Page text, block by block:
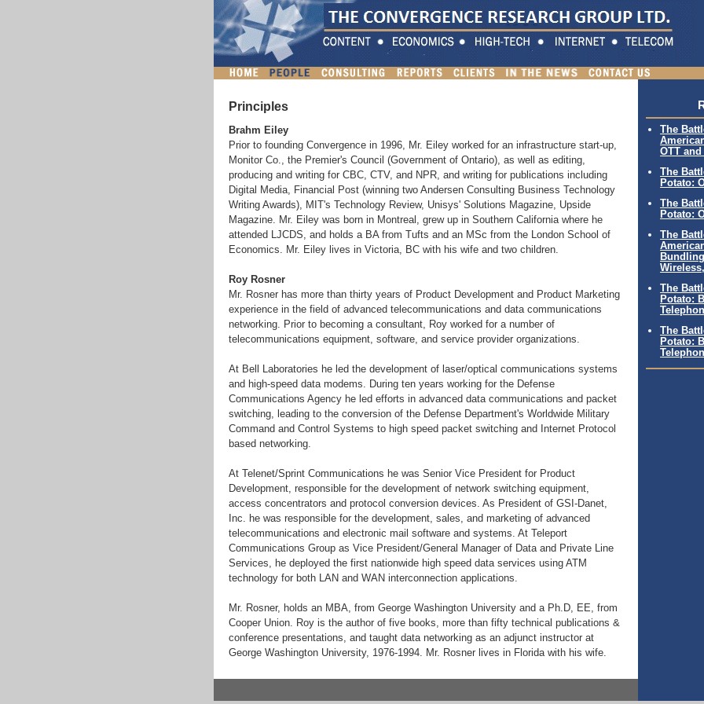
Principles
Brahm Eiley
Prior to founding Convergence in 1996, Mr. Eiley worked for an infrastructure start-up,
Monitor Co., the Premier's Council (Government of Ontario), as well as editing,
producing and writing for CBC, CTV, and NPR, and writing for publications including
Digital Media, Financial Post (winning two Andersen Consulting Business Technology
Writing Awards), MIT's Technology Review, Unisys' Solutions Magazine, Upside
Magazine. Mr. Eiley was born in Montreal, grew up in Southern California where he
attended LJCDS, and holds a BA from Tufts and an MSc from the London School of
Economics. Mr. Eiley lives in Victoria, BC with his wife and two children.
Roy Rosner
Mr. Rosner has more than thirty years of Product Development and Product Marketing
experience in the field of advanced telecommunications and data communications
networking. Prior to becoming a consultant, Roy worked for a number of
telecommunications equipment, software, and service provider organizations.
At Bell Laboratories he led the development of laser/optical communications systems
and high-speed data modems. During ten years working for the Defense
Communications Agency he led efforts in advanced data communications and packet
switching, leading to the conversion of the Defense Department's Worldwide Military
Command and Control Systems to high speed packet switching and Internet Protocol
based networking.
At Telenet/Sprint Communications he was Senior Vice President for Product
Development, responsible for the development of network switching equipment,
access concentrators and protocol conversion devices. As President of GSI-Danet,
Inc. he was responsible for the development, sales, and marketing of advanced
telecommunications and electronic mail software and systems. At Teleport
Communications Group as Vice President/General Manager of Data and Private Line
Services, he deployed the first nationwide high speed data services using ATM
technology for both LAN and WAN interconnection applications.
Mr. Rosner, holds an MBA, from George Washington University and a Ph.D, EE, from
Cooper Union. Roy is the author of five books, more than fifty technical publications &
conference presentations, and taught data networking as an adjunct instructor at
George Washington University, 1976-1994. Mr. Rosner lives in Florida with his wife.
The
OTT
The
Potato:
The
Potato:
The
The
Potato:
The
Potato: